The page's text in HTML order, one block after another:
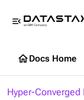
menu_open
homeDocs Home
Hyper-Converged